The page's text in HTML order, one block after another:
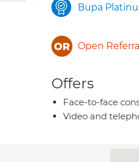
Bupa
Open
Offers
Face-to-face
Video and